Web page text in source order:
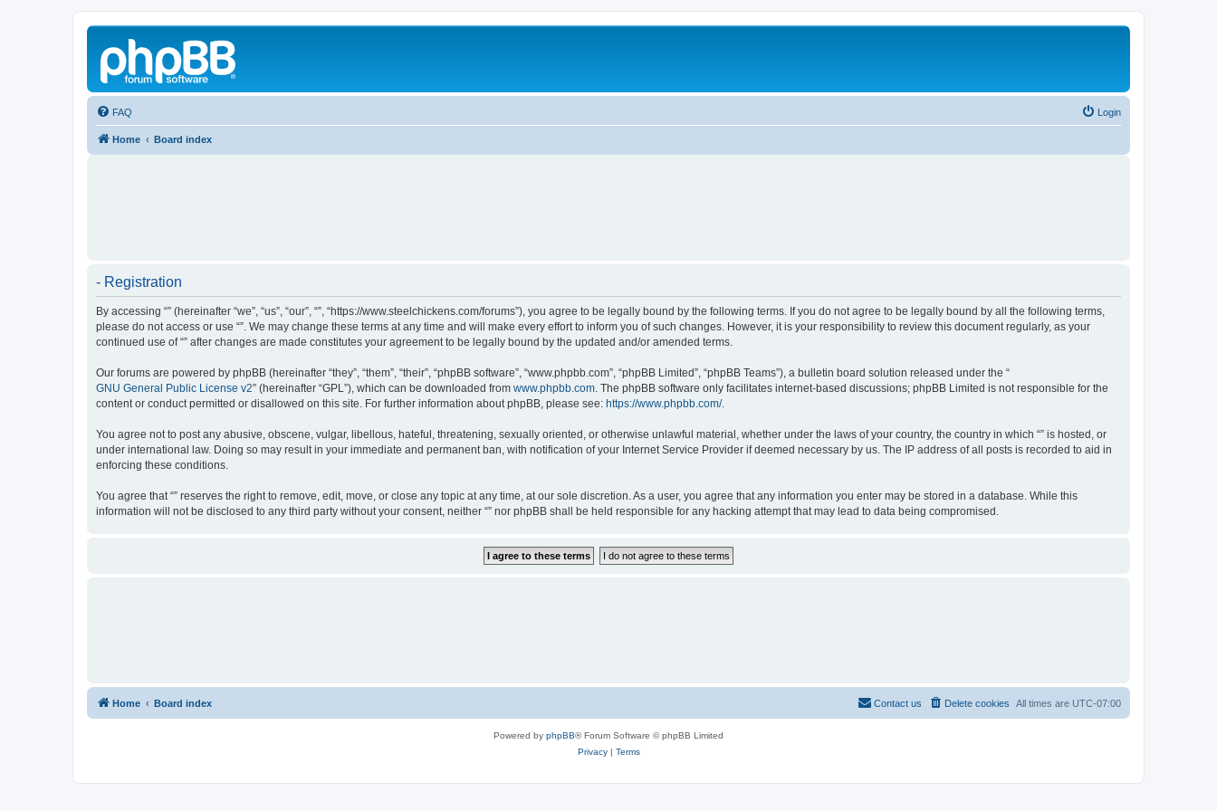
FAQ Login
Home Board index
- Registration
By accessing “” (hereinafter “we”, “us”, “our”, “”, “https://www.steelchickens.com/forums”), you agree to be legally bound by the following terms. If you do not agree to be legally bound by all the following terms,
please do not access or use “”. We may change these terms at any time and will make every effort to inform you of such changes. However, it is your responsibility to review this document regularly, as your
continued use of “” after changes are made constitutes your agreement to be legally bound by the updated and/or amended terms.
Our forums are powered by phpBB (hereinafter “they”, “them”, “their”, “phpBB software”, “www.phpbb.com”, “phpBB Limited”, “phpBB Teams”), a bulletin board solution released under the “
GNU General Public License v2” (hereinafter “GPL”), which can be downloaded from www.phpbb.com. The phpBB software only facilitates internet-based discussions; phpBB Limited is not responsible for the
content or conduct permitted or disallowed on this site. For further information about phpBB, please see: https://www.phpbb.com/.
You agree not to post any abusive, obscene, vulgar, libellous, hateful, threatening, sexually oriented, or otherwise unlawful material, whether under the laws of your country, the country in which “” is hosted, or
under international law. Doing so may result in your immediate and permanent ban, with notification of your Internet Service Provider if deemed necessary by us. The IP address of all posts is recorded to aid in
enforcing these conditions.
You agree that “” reserves the right to remove, edit, move, or close any topic at any time, at our sole discretion. As a user, you agree that any information you enter may be stored in a database. While this
information will not be disclosed to any third party without your consent, neither “” nor phpBB shall be held responsible for any hacking attempt that may lead to data being compromised.
Home Board index All times are UTC-07:00
Delete cookies
Contact us
Powered by phpBB® Forum Software © phpBB Limited
Privacy| Terms